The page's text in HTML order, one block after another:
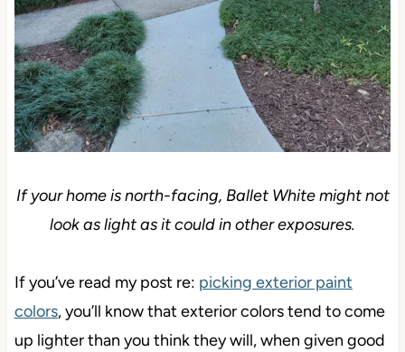
If your home is north-facing, Ballet White might not
look as light as it could in other exposures.
If you’ve read my post re: picking exterior paint
colors, you’ll know that exterior colors tend to come
up lighter than you think they will, when given good